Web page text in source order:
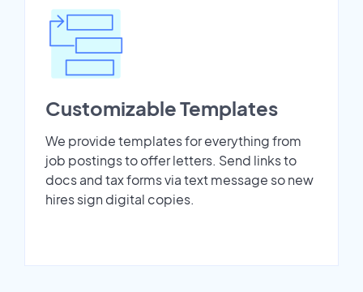
Customizable Templates
We provide templates for everything from
job postings to offer letters. Send links to
docs and tax forms via text message so new
hires sign digital copies.